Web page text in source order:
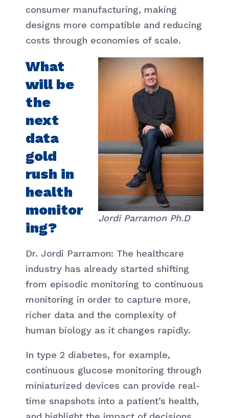
consumer manufacturing, making
designs more compatible and reducing
costs through economies of scale.
Jordi Parramon Ph.D
What
will be
the
next
data
gold
rush in
health
monitor
ing?
Dr. Jordi Parramon: The healthcare
industry has already started shifting
from episodic monitoring to continuous
monitoring in order to capture more,
richer data and the complexity of
human biology as it changes rapidly.
In type 2 diabetes, for example,
continuous glucose monitoring through
miniaturized devices can provide real-
time snapshots into a patient’s health,